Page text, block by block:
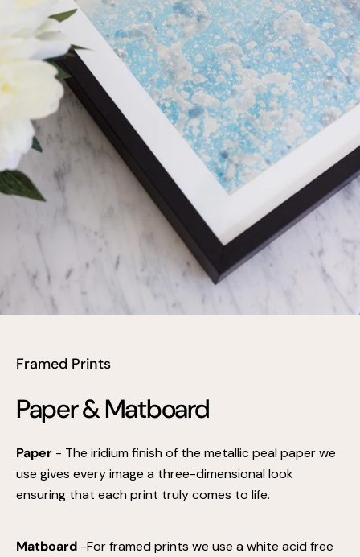
Framed Prints
Paper & Matboard
Paper - The iridium finish of the metallic peal paper we
use gives every image a three-dimensional look
ensuring that each print truly comes to life.
Matboard -For framed prints we use a white acid free